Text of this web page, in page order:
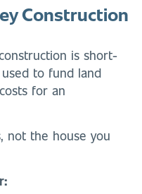
Construction
is short-
to fund land
for an
not the house you